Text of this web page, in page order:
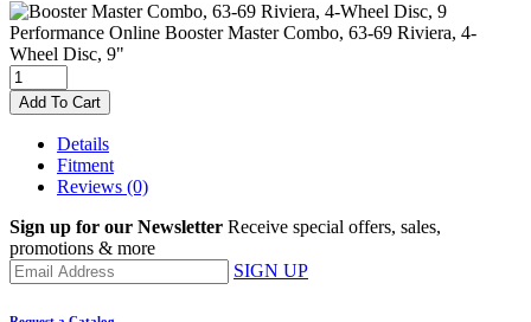
Performance Online Booster Master Combo, 63-69 Riviera, 4-
Wheel Disc, 9"
Add To Cart
Details
Fitment
Reviews (0)
Sign up for our Newsletter Receive special offers, sales,
promotions & more
SIGN UP